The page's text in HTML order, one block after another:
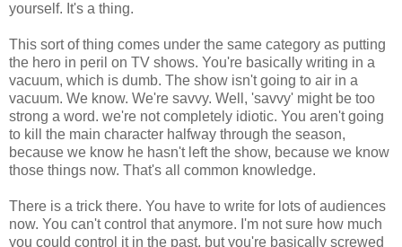
yourself. It's a thing.
This sort of thing comes under the same category as putting
the hero in peril on TV shows. You're basically writing in a
vacuum, which is dumb. The show isn't going to air in a
vacuum. We know. We're savvy. Well, 'savvy' might be too
strong a word. we're not completely idiotic. You aren't going
to kill the main character halfway through the season,
because we know he hasn't left the show, because we know
those things now. That's all common knowledge.
There is a trick there. You have to write for lots of audiences
now. You can't control that anymore. I'm not sure how much
you could control it in the past, but you're basically screwed